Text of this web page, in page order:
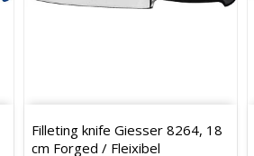
Filleting knife Giesser 8264, 18
cm Forged / Fleixibel